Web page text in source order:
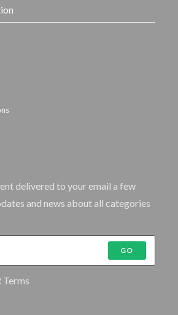
delivered to your email a few
and news about all categories
GO
Terms